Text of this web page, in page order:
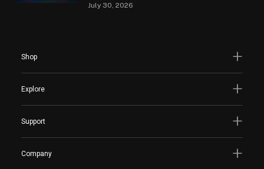
July 30, 2026
Shop
Explore
Support
Company